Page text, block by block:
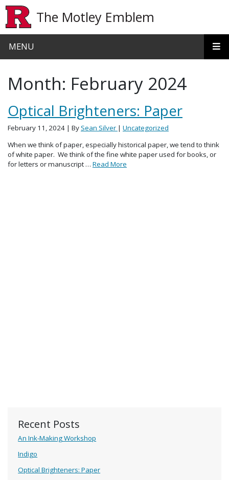
The Motley Emblem
MENU
Recent Posts
An Ink-Making Workshop
Indigo
Optical Brighteners: Paper
Month: February 2024
Optical Brighteners: Paper
February 11, 2024 | BySean Silver | Uncategorized
When we think of paper, especially historical paper, we tend to think
of white paper. We think of the fine white paper used for books, or
for letters or manuscript … Read More